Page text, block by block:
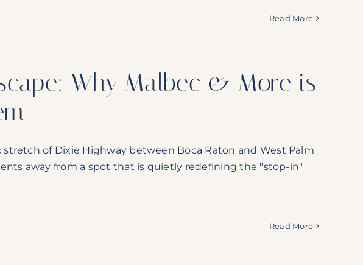
Read More
Why Malbec & More is
of Dixie Highway between Boca Raton and West Palm
away from a spot that is quietly redefining the "stop-in"
Read More